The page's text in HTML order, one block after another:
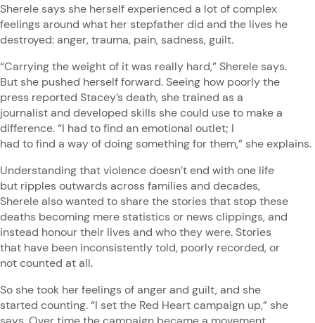
Sherele says she herself experienced a lot of complex
feelings around what her stepfather did and the lives he
destroyed: anger, trauma, pain, sadness, guilt.
“Carrying the weight of it was really hard,” Sherele says.
But she pushed herself forward. Seeing how poorly the
press reported Stacey’s death, she trained as a
journalist and developed skills she could use to make a
difference. “I had to find an emotional outlet; I
had to find a way of doing something for them,” she
Understanding that violence doesn’t end with one life
but ripples outwards across families and decades,
Sherele also wanted to share the stories that stop these
deaths becoming mere statistics or news clippings, and
instead honour their lives and who they were. Stories
that have been inconsistently told, poorly recorded, or
not counted at all.
So she took her feelings of anger and guilt, and she
started counting. “I set the Red Heart campaign up,” she